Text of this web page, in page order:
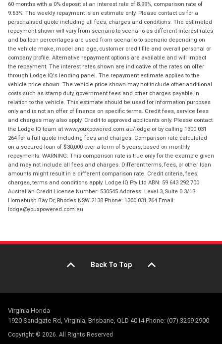
60 months with a 0% deposit at an interest rate of 8.99%, comparison rate of
9.63%. The weekly repayment is an estimate only. Please contact us for a
personalised quote including all fees, charges and conditions. The estimated
repayment shown will vary from scenario to scenario as different interest rates
and balloon percentages are used from scenario to scenario depending on
the vehicle make, model and age, customer credit file and overall personal or
company profile. Alternative repayment options are available and will impact
the repayment. The interest rates shown are indicative of the rates on offer
through Lodge IQ's lending panel. The repayment estimate applies to the
vehicle price shown. The vehicle price shown may not include other additional
costs such as stamp duty, government fees and other charges payable in
relation to the vehicle. This estimate should be used for information purposes
only and is not an offer of finance on specific terms. Credit fees, service fees
and charges may also apply. Credit to approved applicants only. Please contact
the Lodge IQ team at www.youxpowered.com.au/lodge or by calling 1300 031
264 for a full quote including fees and charges. Comparison rate calculated
on a secured loan of $30,000 over a term of 5 years, based on monthly
repayments. WARNING: This comparison rate is true only for the example given
and may not include all fees and charges. Different terms, fees, or other loan
amounts might result in a different comparison rate. Credit criteria, fees,
charges, terms and conditions apply. Lodge IQ Pty Ltd ABN: 59 643 292 700
Australian Credit License Number: 530545 Address: Level 3, Suite 0.3/1B
Homebush Bay Dr, Rhodes NSW 2138 Phone: 1300 031 264 Email:
lodge@youxpowered.com.au
Back To Top
Virginia Honda
1920 Sandgate Rd, Virginia, Brisbane, QLD 4014 Phone: (07) 3259 2900
Copyright © 2026. All Rights Reserved